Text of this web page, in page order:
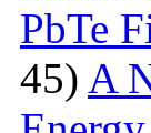
PbTe
45) A